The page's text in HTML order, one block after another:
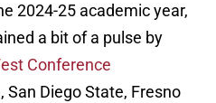
2024-25 academic year,
a bit of a pulse by
Conference
San Diego State, Fresno